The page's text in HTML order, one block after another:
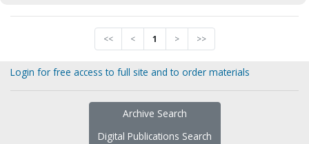
<< < 1 > >>
Login for free access to full site and to order materials
Archive Search
Digital Publications Search